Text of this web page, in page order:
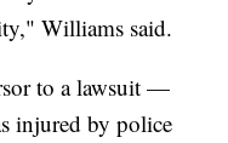
Williams said.
to a lawsuit —
injured by police